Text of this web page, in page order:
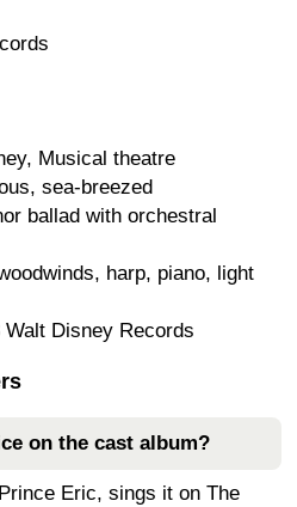
Musical theatre
sea-breezed
ballad with orchestral
harp, piano, light
Disney Records
on the cast album?
Eric, sings it on The